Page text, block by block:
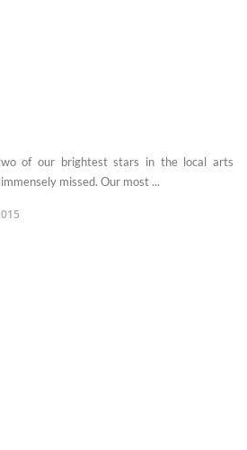
of our brightest stars in the local arts
missed. Our most ...